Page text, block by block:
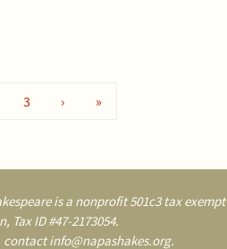
3 › »
is a nonprofit 501c3 tax exempt
Tax ID #47-2173054.
info@napashakes.org.